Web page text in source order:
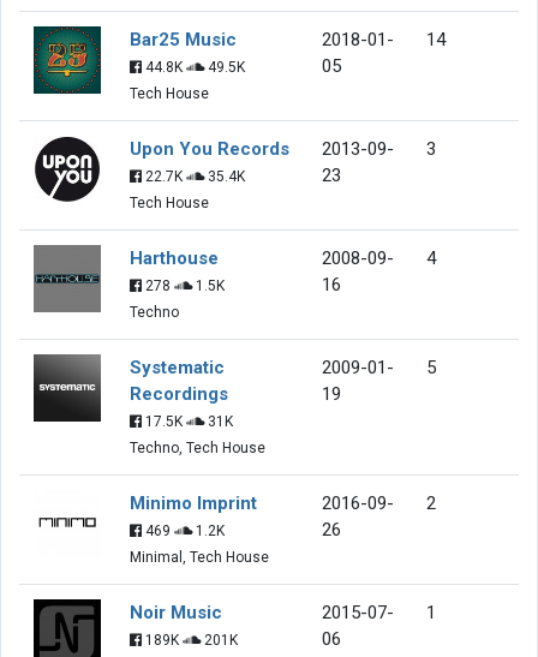
Bar25 Music
44.8K
49.5K
Tech House
2018-01-
05
14
Upon You Records
22.7K
35.4K
Tech House
2013-09-
23
3
Harthouse
278
1.5K
Techno
2008-09-
16
4
Systematic
Recordings
17.5K
31K
Techno, Tech House
2009-01-
19
5
Minimo Imprint
469
1.2K
Minimal, Tech House
2016-09-
26
2
Noir Music
189K
201K
2015-07-
06
1